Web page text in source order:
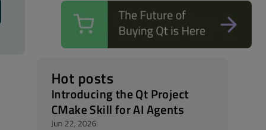
Hot posts
Introducing the Qt Project
CMake Skill for AI Agents
Jun 22, 2026